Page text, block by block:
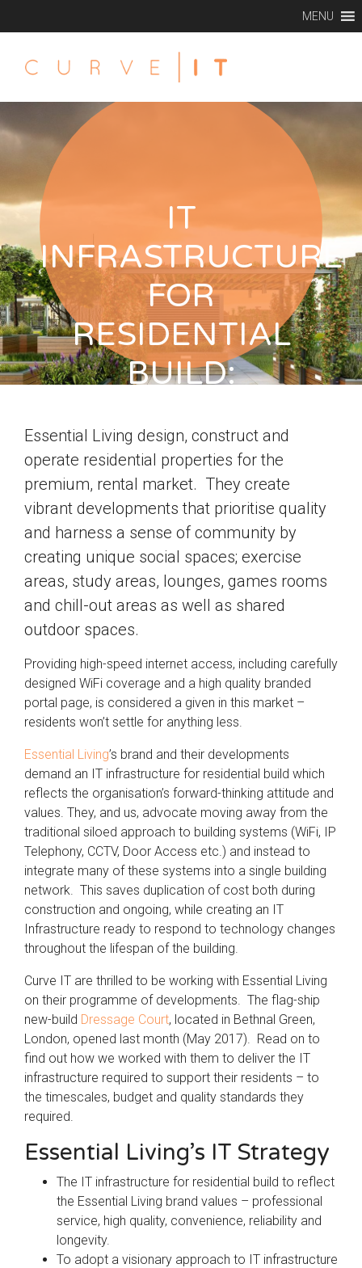
MENU
IT
INFRASTRUCTURE
FOR
RESIDENTIAL
BUILD:
LIVING’S
DRESSAGE
COURT
Essential Living design, construct and
operate residential properties for the
premium, rental market. They create
vibrant developments that prioritise quality
and harness a sense of community by
creating unique social spaces; exercise
areas, study areas, lounges, games rooms
and chill-out areas as well as shared
outdoor spaces.
Providing high-speed internet access, including carefully
designed WiFi coverage and a high quality branded
portal page, is considered a given in this market –
residents won’t settle for anything less.
Essential Living’s brand and their developments
demand an IT infrastructure for residential build which
reflects the organisation’s forward-thinking attitude and
values. They, and us, advocate moving away from the
traditional siloed approach to building systems (WiFi, IP
Telephony, CCTV, Door Access etc.) and instead to
integrate many of these systems into a single building
network. This saves duplication of cost both during
construction and ongoing, while creating an IT
Infrastructure ready to respond to technology changes
throughout the lifespan of the building.
Curve IT are thrilled to be working with Essential Living
on their programme of developments. The flag-ship
new-build Dressage Court, located in Bethnal Green,
London, opened last month (May 2017). Read on to
find out how we worked with them to deliver the IT
infrastructure required to support their residents – to
the timescales, budget and quality standards they
required.
Essential Living’s IT Strategy
The IT infrastructure for residential build to reflect
the Essential Living brand values – professional
service, high quality, convenience, reliability and
longevity.
To adopt a visionary approach to IT infrastructure